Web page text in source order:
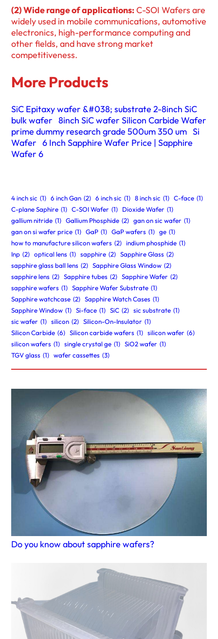
(2) Wide range of applications:C-SOI Wafers are
widely used in mobile communications, automotive
electronics, high-performance computing and
other fields, and have strong market
competitiveness.
More Products
SiC Epitaxy wafer &#038; substrate 2-8inch SiC
bulk wafer 8inch SiC wafer Silicon Carbide Wafer
prime dummy research grade 500um 350 um Si
Wafer 6 Inch Sapphire Wafer Price | Sapphire
Wafer 6
4 inch sic (1) 6 inch Gan (2) 6 inch sic (1) 8 inch sic (1) C-face (1)
C-plane Saphire (1) C-SOI Wafer (1) Dioxide Wafer (1)
gallium nitride (1) Gallium Phosphide (2) gan on sic wafer (1)
gan on si wafer price (1) GaP (1) GaP wafers (1) ge (1)
how to manufacture silicon wafers (2) indium phosphide (1)
Inp (2) optical lens (1) sapphire (2) Sapphire Glass (2)
sapphire glass ball lens (2) Sapphire Glass Window (2)
sapphire lens (2) Sapphire tubes (2) Sapphire Wafer (2)
sapphire wafers (1) Sapphire Wafer Substrate (1)
Sapphire watchcase (2) Sapphire Watch Cases (1)
Sapphire Window (1) Si-face (1) SiC (2) sic substrate (1)
sic wafer (1) silicon (2) Silicon-On-Insulator (1)
Silicon Carbide (6) Silicon carbide wafers (1) silicon wafer (6)
silicon wafers (1) single crystal ge (1) SiO2 wafer (1)
TGV glass (1) wafer cassettes (3)
Do you know about sapphire wafers?